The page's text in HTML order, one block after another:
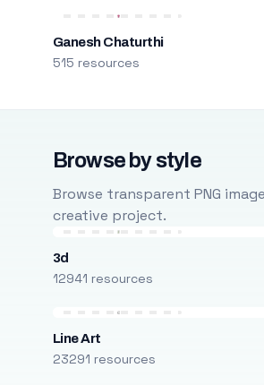
Ganesh Chaturthi
515 resources
Browse by style
Browse transparent PNG
creative project.
3d
12941 resources
Line Art
23291 resources